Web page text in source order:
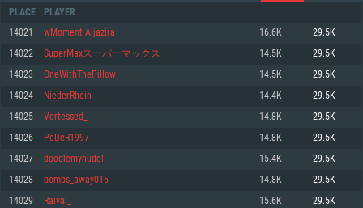
SYSTEM REQUIREMENTS
For PC
For MAC
Minimum
OS: Windows 10 (64 bit)
Processor: Dual-Core 2.2 GHz
Minimum
OS: Mac OS Big Sur 11.0 or newer
Processor: Core i5, minimum 2.2GHz (Intel Xeon is not supported)
Minimum
OS: Most modern 64bit Linux distributions
Processor: Dual-Core 2.4 GHz
PLACE PLAYER
14021 wMoment Aljazira 16.6K 29.5K
14022 SuperMaxスーパーマックス 14.5K 29.5K
14023 OneWithThePillow 14.5K 29.5K
14024 NiederRhein 14.4K 29.5K
14025 Vertessed_ 14.8K 29.5K
14026 PeDeR1997 14.8K 29.5K
14027 doodlemynudel 15.4K 29.5K
14028 bombs_away015 14.8K 29.5K
14029 Raival_ 15.6K 29.5K